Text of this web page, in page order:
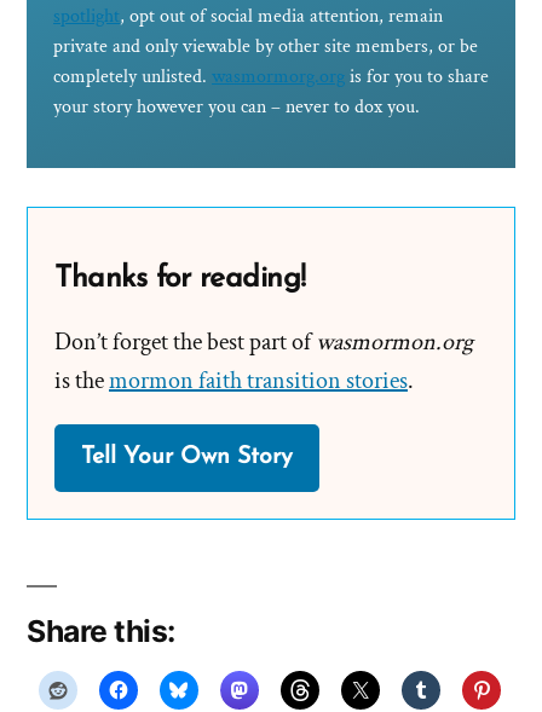
spotlight, opt out of social media attention, remain
private and only viewable by other site members, or be
completely unlisted. wasmormorg.orgis for you to share
your story however you can – never to dox you.
Thanks for reading!
Don’t forget the best part ofwasmormon.org
is themormon faith transition stories.
Tell Your Own Story
Share this: